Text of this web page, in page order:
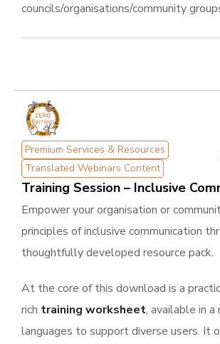
councils/organisations/community
Premium Services & Resources
Translated Webinars Content
Training Session – Inclusive
Empower your organisation or
principles of inclusive communication
thoughtfully developed resource pack.
At the core of this download is a
rich training worksheet, available in a
languages to support diverse users. It